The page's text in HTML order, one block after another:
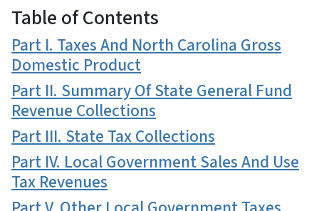
Table of Contents
Part I. Taxes And North Carolina Gross
Domestic Product
Part II. Summary Of State General Fund
Revenue Collections
Part III. State Tax Collections
Part IV. Local Government Sales And Use
Tax Revenues